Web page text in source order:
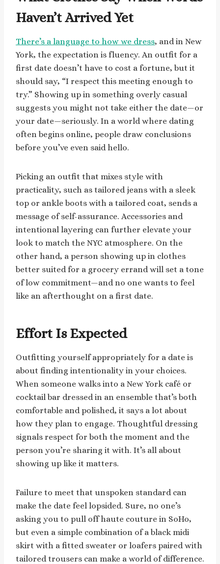
Haven’t Arrived Yet
There’s a language to how we dress, and in New
York, the expectation is fluency. An outfit for a
first date doesn’t have to cost a fortune, but it
should say, “I respect this meeting enough to
try.” Showing up in something overly casual
suggests you might not take either the date—or
your date—seriously. In a world where dating
often begins online, people draw conclusions
before you’ve even said hello.
Picking an outfit that mixes style with
practicality, such as tailored jeans with a sleek
top or ankle boots with a tailored coat, sends a
message of self-assurance. Accessories and
intentional layering can further elevate your
look to match the NYC atmosphere. On the
other hand, a person showing up in clothes
better suited for a grocery errand will set a tone
of low commitment—and no one wants to feel
like an afterthought on a first date.
Effort Is Expected
Outfitting yourself appropriately for a date is
about finding intentionality in your choices.
When someone walks into a New York café or
cocktail bar dressed in an ensemble that’s both
comfortable and polished, it says a lot about
how they plan to engage. Thoughtful dressing
signals respect for both the moment and the
person you’re sharing it with. It’s all about
showing up like it matters.
Failure to meet that unspoken standard can
make the date feel lopsided. Sure, no one’s
asking you to pull off haute couture in SoHo,
but even a simple combination of a black midi
skirt with a fitted sweater or loafers paired with
tailored trousers can make a world of difference.